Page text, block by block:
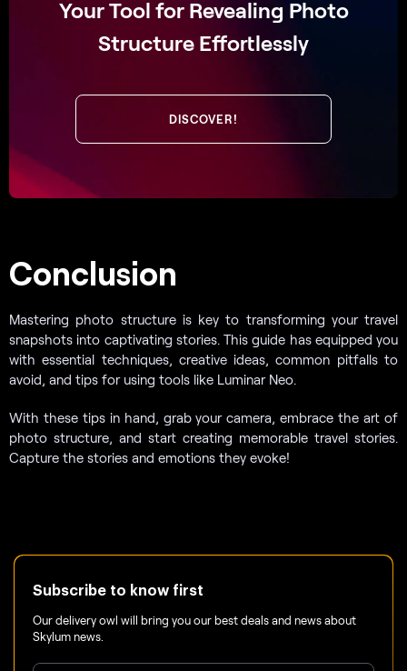
Your Tool for Revealing Photo
Structure Effortlessly
DISCOVER!
Conclusion
Mastering photo structure is key to transforming your travel
snapshots into captivating stories. This guide has equipped you
with essential techniques, creative ideas, common pitfalls to
avoid, and tips for using tools like Luminar Neo.
With these tips in hand, grab your camera, embrace the art of
photo structure, and start creating memorable travel stories.
Capture the stories and emotions they evoke!
Subscribe to know first
Our delivery owl will bring you our best deals and news about
Skylum news.